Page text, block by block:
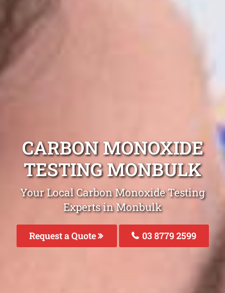
CARBON MONOXIDE
TESTING MONBULK
Your Local Carbon Monoxide Testing
Experts in Monbulk
Request a Quote 03 8779 2599